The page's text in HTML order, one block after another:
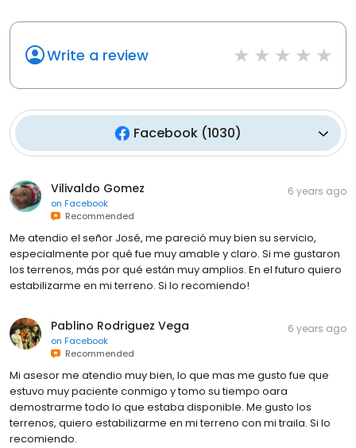
Write a review
Facebook (1030)
Vilivaldo Gomez
on Facebook
Recommended
6 years ago
Me atendio el señor José, me pareció muy bien su servicio,
especialmente por qué fue muy amable y claro. Si me gustaron
los terrenos, más por qué están muy amplios. En el futuro quiero
estabilizarme en mi terreno. Si lo recomiendo!
Pablino Rodriguez Vega
on Facebook
Recommended
6 years ago
Mi asesor me atendio muy bien, lo que mas me gusto fue que
estuvo muy paciente conmigo y tomo su tiempo oara
demostrarme todo lo que estaba disponible. Me gusto los
terrenos, quiero estabilizarme en mi terreno con mi traila. Si lo
recomiendo.